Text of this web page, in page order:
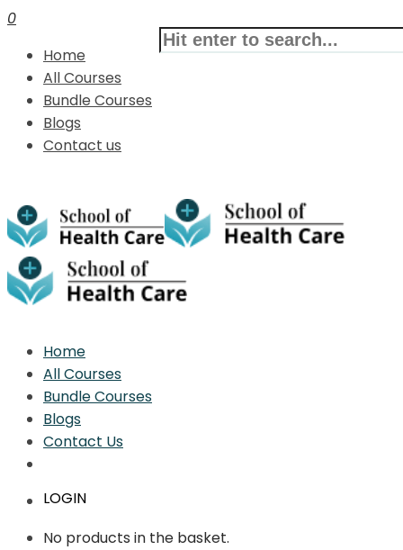
0
Home
All Courses
Bundle Courses
Blogs
Contact us
Home
All Courses
Bundle Courses
Blogs
Contact Us
LOGIN
No products in the basket.